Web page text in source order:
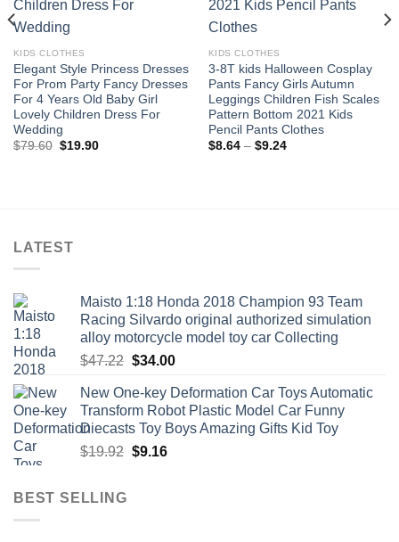
KIDS CLOTHES
Elegant Style Princess Dresses
For Prom Party Fancy Dresses
For 4 Years Old Baby Girl
Lovely Children Dress For
Wedding
$79.60 Original
$19.90Current
KIDS CLOTHES
3-8T kids Halloween Cosplay
Pants Fancy Girls Autumn
Leggings Children Fish Scales
Pattern Bottom 2021 Kids
Pencil Pants Clothes
$8.64 – $9.24Price
LATEST
Maisto 1:18 Honda 2018 Champion 93 Team
Racing Silvardo original authorized simulation
alloy motorcycle model toy car Collecting
$47.22 Original
was:
$47.22.
$34.00Current
is:
$34.00.
New One-key Deformation Car Toys Automatic
Transform Robot Plastic Model Car Funny
Diecasts Toy Boys Amazing Gifts Kid Toy
$19.92 Original
$9.16Current
BEST SELLING